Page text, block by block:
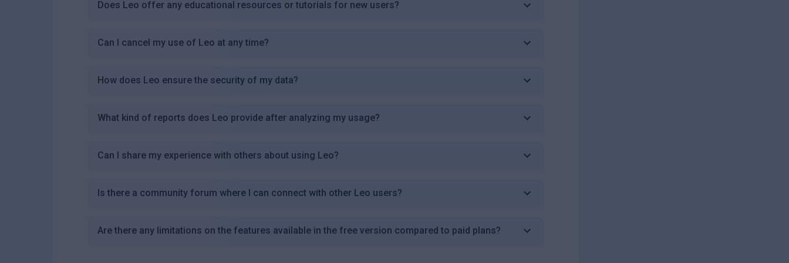
Does Leo offer any educational resources or tutorials for new users?
Can I cancel my use of Leo at any time?
How does Leo ensure the security of my data?
What kind of reports does Leo provide after analyzing my usage?
Can I share my experience with others about using Leo?
Is there a community forum where I can connect with other Leo users?
Are there any limitations on the features available in the free version compared to paid plans?